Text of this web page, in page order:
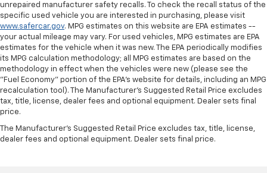
unrepaired manufacturer safety recalls. To check the recall status of the
specific used vehicle you are interested in purchasing, please visit
www.safercar.gov. MPG estimates on this website are EPA estimates --
your actual mileage may vary. For used vehicles, MPG estimates are EPA
estimates for the vehicle when it was new. The EPA periodically modifies
its MPG calculation methodology; all MPG estimates are based on the
methodology in effect when the vehicles were new (please see the
"Fuel Economy" portion of the EPA's website for details, including an MPG
recalculation tool). The Manufacturer's Suggested Retail Price excludes
tax, title, license, dealer fees and optional equipment. Dealer sets final
price.
The Manufacturer's Suggested Retail Price excludes tax, title, license,
dealer fees and optional equipment. Dealer sets final price.